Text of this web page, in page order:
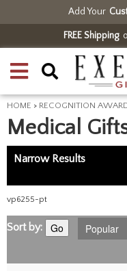
Add Your
FREE Shipping
HOME > RECOGNITION
Medical
Narrow Results
vp6255-pt
Sort by: Go